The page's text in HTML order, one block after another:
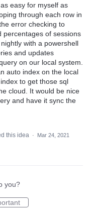
easy for myself as
through each row in
error checking to
percentages of sessions
with a powershell
and updates
on our local system.
auto index on the local
to get those sql
cloud. It would be nice
and have it sync the
this idea ·
Mar 24, 2021
you?